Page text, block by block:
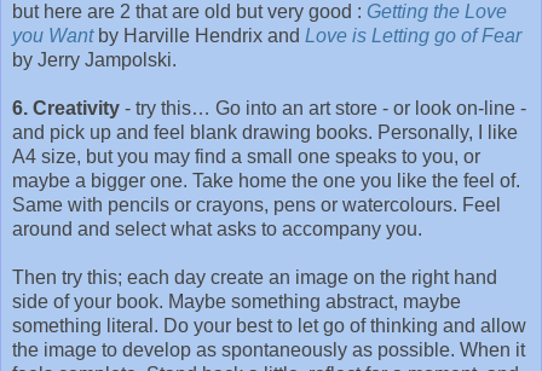
but here are 2 that are old but very good : Getting the Love
you Wantby Harville Hendrix and Love is Letting go of Fear
by Jerry Jampolski.
6. Creativity - try this… Go into an art store - or look on-line -
and pick up and feel blank drawing books. Personally, I like
A4 size, but you may find a small one speaks to you, or
maybe a bigger one. Take home the one you like the feel of.
Same with pencils or crayons, pens or watercolours. Feel
around and select what asks to accompany you.
Then try this; each day create an image on the right hand
side of your book. Maybe something abstract, maybe
something literal. Do your best to let go of thinking and allow
the image to develop as spontaneously as possible. When it